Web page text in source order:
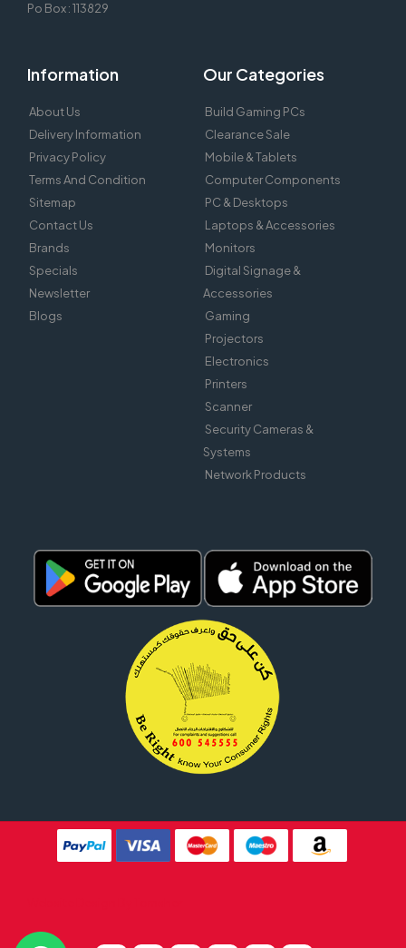
Po Box : 113829
Information
About Us
Delivery Information
Privacy Policy
Terms And Condition
Sitemap
Contact Us
Brands
Specials
Newsletter
Blogs
Our Categories
Build Gaming PCs
Clearance Sale
Mobile & Tablets
Computer Components
PC & Desktops
Laptops & Accessories
Monitors
Digital Signage &
Accessories
Gaming
Projectors
Electronics
Printers
Scanner
Security Cameras &
Systems
Network Products